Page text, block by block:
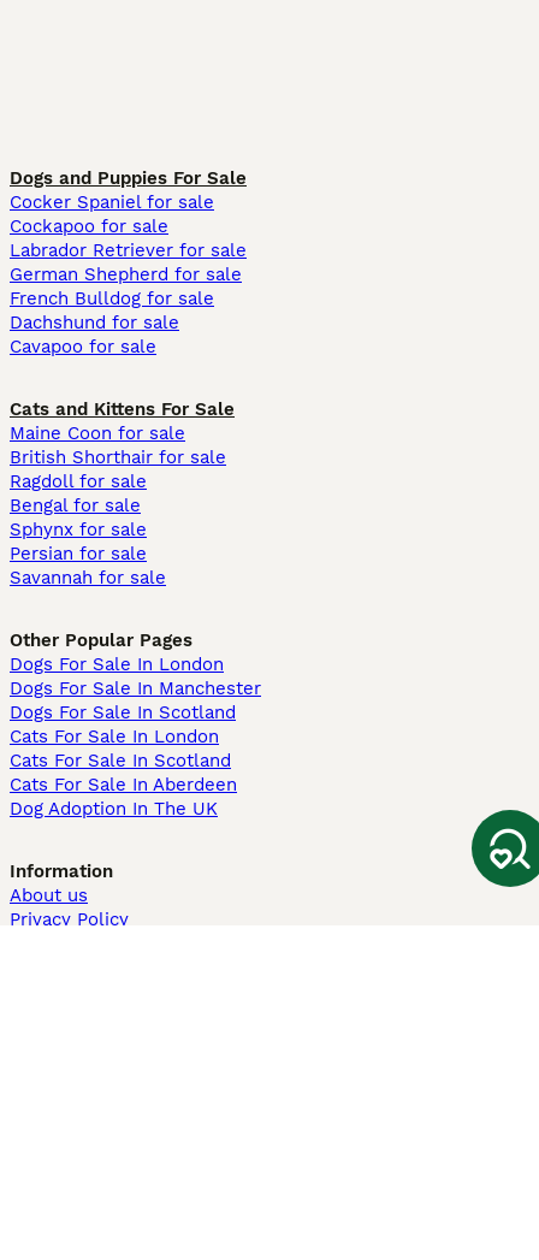
Dogs and Puppies For Sale
Cocker Spaniel for sale
Cockapoo for sale
Labrador Retriever for sale
German Shepherd for sale
French Bulldog for sale
Dachshund for sale
Cavapoo for sale
Cats and Kittens For Sale
Maine Coon for sale
British Shorthair for sale
Ragdoll for sale
Bengal for sale
Sphynx for sale
Persian for sale
Savannah for sale
Other Popular Pages
Dogs For Sale In London
Dogs For Sale In Manchester
Dogs For Sale In Scotland
Cats For Sale In London
Cats For Sale In Scotland
Cats For Sale In Aberdeen
Dog Adoption In The UK
Information
About us
Privacy Policy